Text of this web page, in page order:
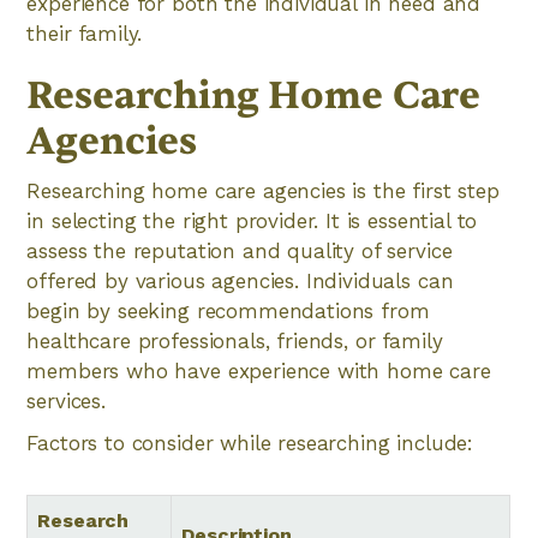
their family.
Researching Home Care
Agencies
Researching home care agencies is the first step
in selecting the right provider. It is essential to
assess the reputation and quality of service
offered by various agencies. Individuals can
begin by seeking recommendations from
healthcare professionals, friends, or family
members who have experience with home care
services.
Factors to consider while researching include:
Research